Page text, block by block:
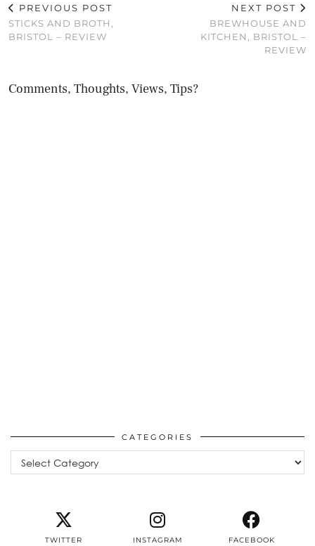
PREVIOUS POST
STICKS AND BROTH,
BRISTOL – REVIEW
NEXT POST
BREWHOUSE AND
KITCHEN, BRISTOL –
REVIEW
Comments, Thoughts, Views, Tips?
CATEGORIES
Categories
TWITTER INSTAGRAM FACEBOOK